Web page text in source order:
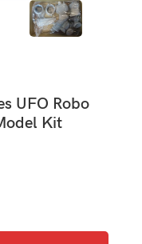
UFO Robo
Kit